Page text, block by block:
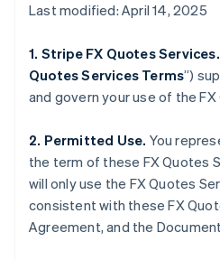
Last modified: April 14, 2025
1. Stripe FX Quotes Services.
Quotes Services Terms”)
and govern your use of the
2. Permitted Use. You
the term of these FX Quotes
will only use the FX Quotes
consistent with these FX
Agreement, and the